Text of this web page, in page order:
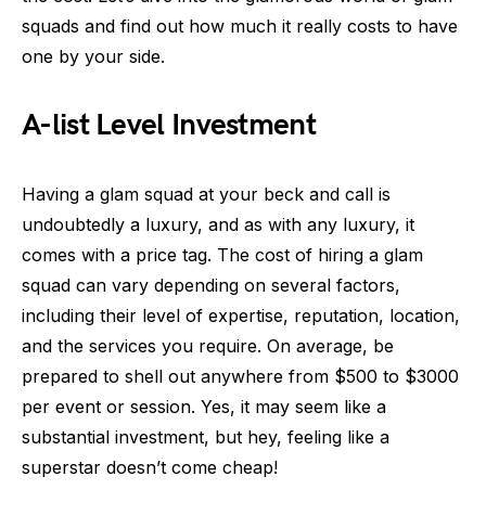
squads and find out how much it really costs to have
one by your side.
A-list Level Investment
Having a glam squad at your beck and call is
undoubtedly a luxury, and as with any luxury, it
comes with a price tag. The cost of hiring a glam
squad can vary depending on several factors,
including their level of expertise, reputation, location,
and the services you require. On average, be
prepared to shell out anywhere from $500 to $3000
per event or session. Yes, it may seem like a
substantial investment, but hey, feeling like a
superstar doesn’t come cheap!